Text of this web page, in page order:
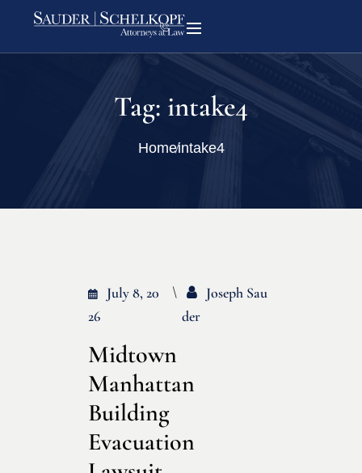
Tag: intake4
Homeintake4
July 8, 20
26
Joseph Sau
Der
Midtown
Manhattan
Building
Evacuation